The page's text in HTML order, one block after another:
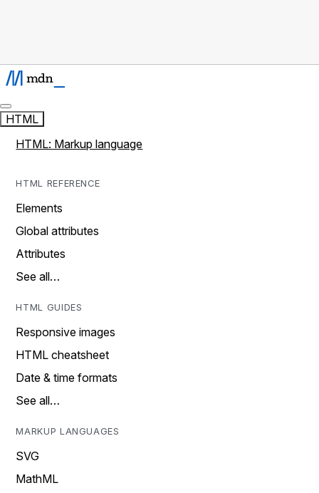
HTML
HTML: Markup language
HTML REFERENCE
Elements
Global attributes
Attributes
See all…
HTML GUIDES
Responsive images
HTML cheatsheet
Date & time formats
See all…
MARKUP LANGUAGES
SVG
MathML